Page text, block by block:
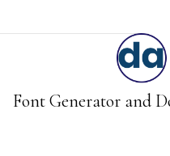
Font Generator and